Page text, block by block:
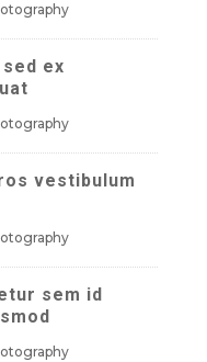
ex
vestibulum
sem id